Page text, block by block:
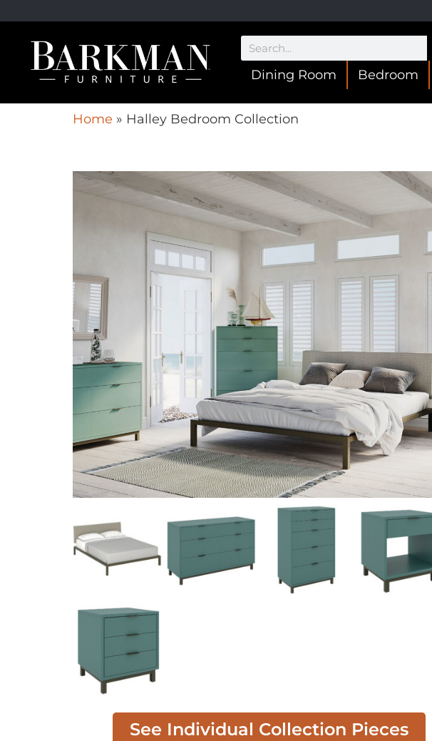
Dining Room Bedroom
Home » Halley Bedroom Collection
See Individual Collection Pieces